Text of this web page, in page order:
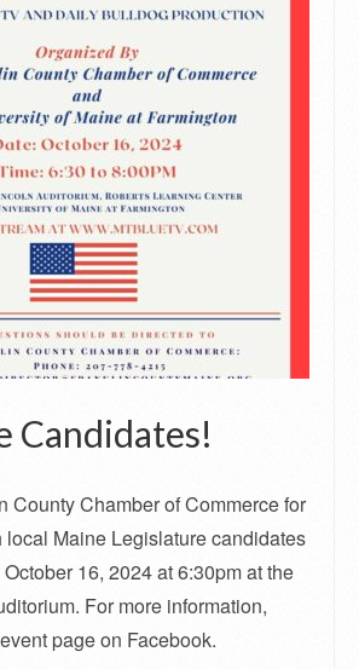
Candidates!
County Chamber of Commerce for
Maine Legislature candidates
16, 2024 at 6:30pm at the
For more information,
page on Facebook.